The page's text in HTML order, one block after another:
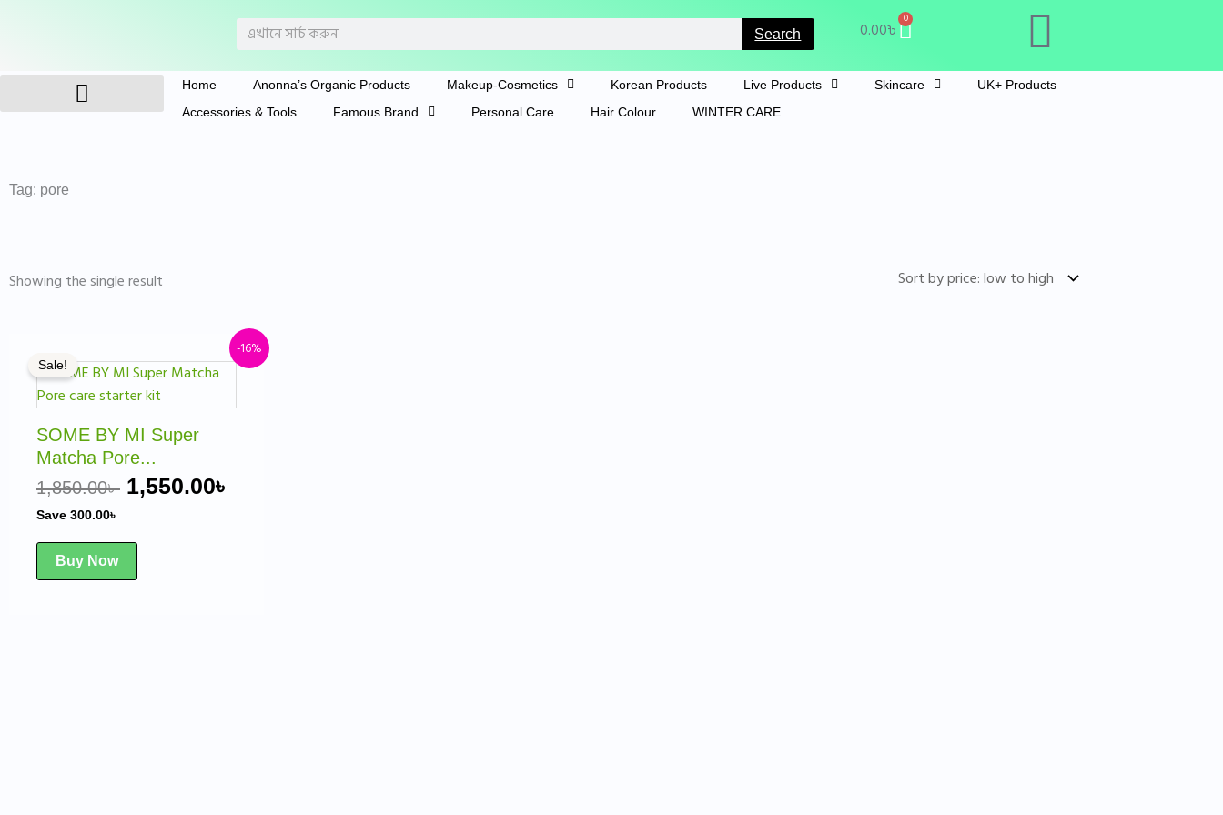
Search Search 0.00৳
0
Cart
Home Anonna’s Organic Products Makeup-Cosmetics Korean Products Live Products Skincare
UK+ Products
Accessories & Tools
Famous Brand Personal Care Hair Colour WINTER CARE
Tag: pore
Showing the single result
-16%
Sale!
SOME BY MI Super
Matcha Pore...
1,850.00৳
price
was:
1,850.00৳ .
1,550.00৳
Current
price
is:
Save 300.00৳
Buy Now